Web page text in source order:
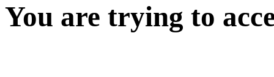
You are trying to